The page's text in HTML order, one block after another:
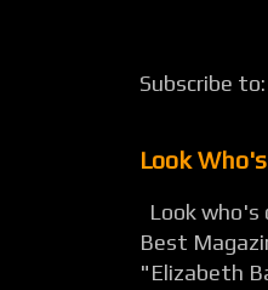
Subscribe to:
Look
Look who's
Best
"Elizabeth